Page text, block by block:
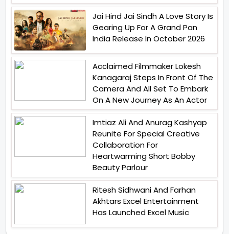
Jai Hind Jai Sindh A Love Story Is
Gearing Up For A Grand Pan
India Release In October 2026
Acclaimed Filmmaker Lokesh
Kanagaraj Steps In Front Of The
Camera And All Set To Embark
On A New Journey As An Actor
Imtiaz Ali And Anurag Kashyap
Reunite For Special Creative
Collaboration For
Heartwarming Short Bobby
Beauty Parlour
Ritesh Sidhwani And Farhan
Akhtars Excel Entertainment
Has Launched Excel Music